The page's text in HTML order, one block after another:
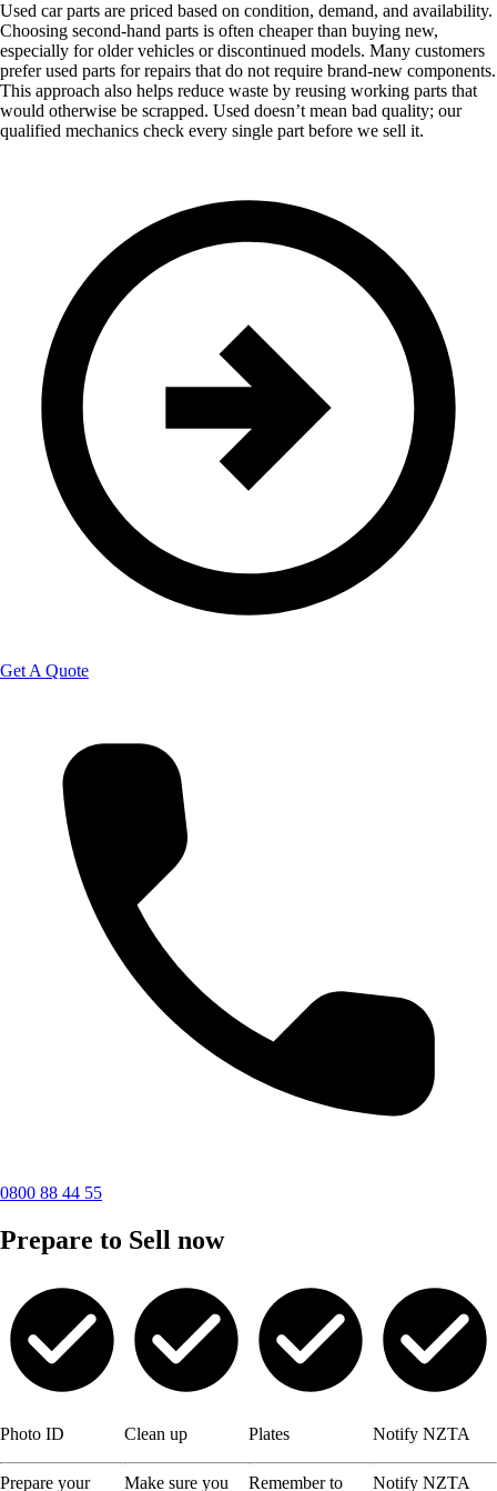
Used car parts are priced based on condition, demand, and availability.
Choosing second-hand parts is often cheaper than buying new,
especially for older vehicles or discontinued models. Many customers
prefer used parts for repairs that do not require brand-new components.
This approach also helps reduce waste by reusing working parts that
would otherwise be scrapped. Used doesn’t mean bad quality; our
qualified mechanics check every single part before we sell it.
Get A Quote
0800 88 44 55
Prepare to Sell now
Photo ID
Prepare your
Clean up
Make sure you
Plates
Remember to
Notify NZTA
Notify NZTA